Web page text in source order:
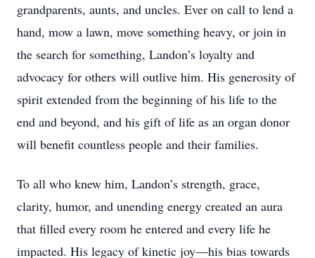
grandparents, aunts, and uncles. Ever on call to lend a
hand, mow a lawn, move something heavy, or join in
the search for something, Landon’s loyalty and
advocacy for others will outlive him. His generosity of
spirit extended from the beginning of his life to the
end and beyond, and his gift of life as an organ donor
will benefit countless people and their families.
To all who knew him, Landon’s strength, grace,
clarity, humor, and unending energy created an aura
that filled every room he entered and every life he
impacted. His legacy of kinetic joy—his bias towards